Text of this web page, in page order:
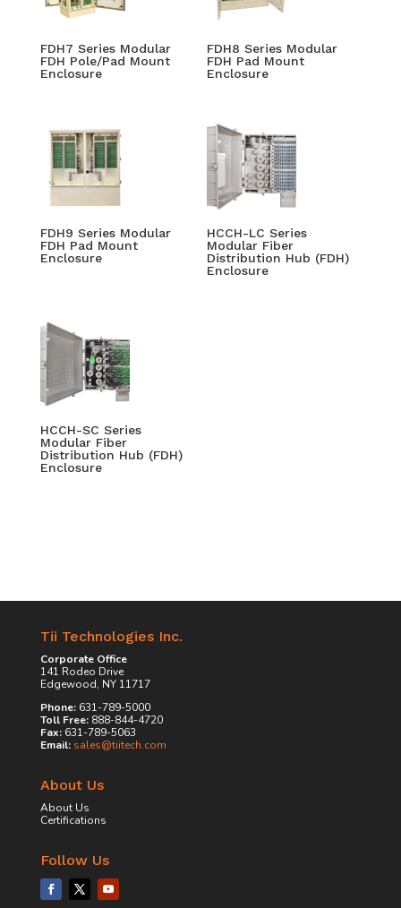
FDH7 Series Modular
FDH Pole/Pad Mount
Enclosure
FDH8 Series Modular
FDH Pad Mount
Enclosure
FDH9 Series Modular
FDH Pad Mount
Enclosure
HCCH-LC Series
Modular Fiber
Distribution Hub (FDH)
Enclosure
HCCH-SC Series
Modular Fiber
Distribution Hub (FDH)
Enclosure
Tii Technologies Inc.
Corporate Office
141 Rodeo Drive
Edgewood, NY 11717
Phone:631-789-5000
Toll Free:888-844-4720
Fax:631-789-5063
Email: sales@tiitech.com
About Us
About Us
Certifications
Follow Us